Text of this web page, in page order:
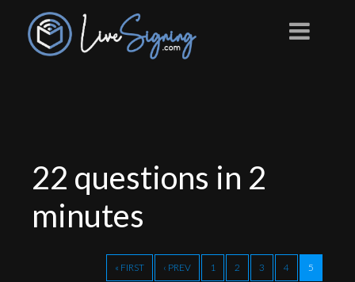
22 questions in 2
minutes
« FIRST ‹ PREV 1 2 3 4 5